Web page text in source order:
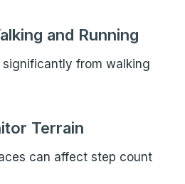
and Running
significantly from walking
Terrain
can affect step count